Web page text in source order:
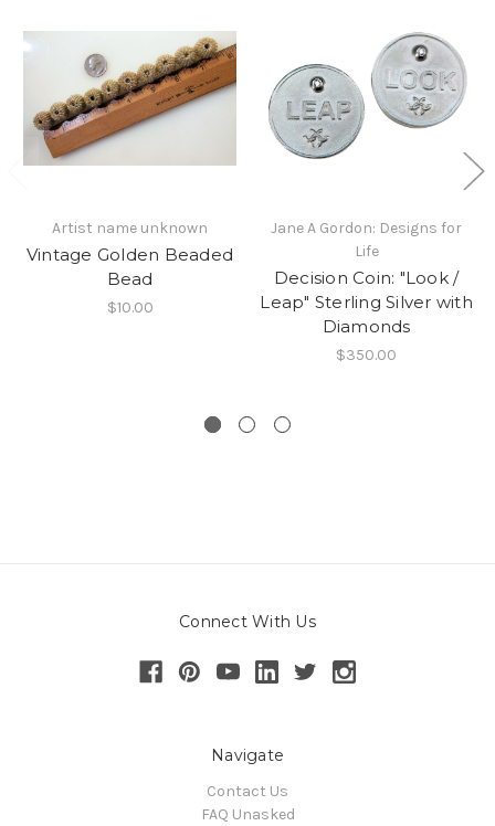
Artist name unknown
Vintage Golden Beaded
Bead
$10.00
Jane A Gordon: Designs for
Life
Decision Coin: "Look /
Leap" Sterling Silver with
Diamonds
$350.00
Connect With Us
Navigate
Contact Us
FAQ Unasked